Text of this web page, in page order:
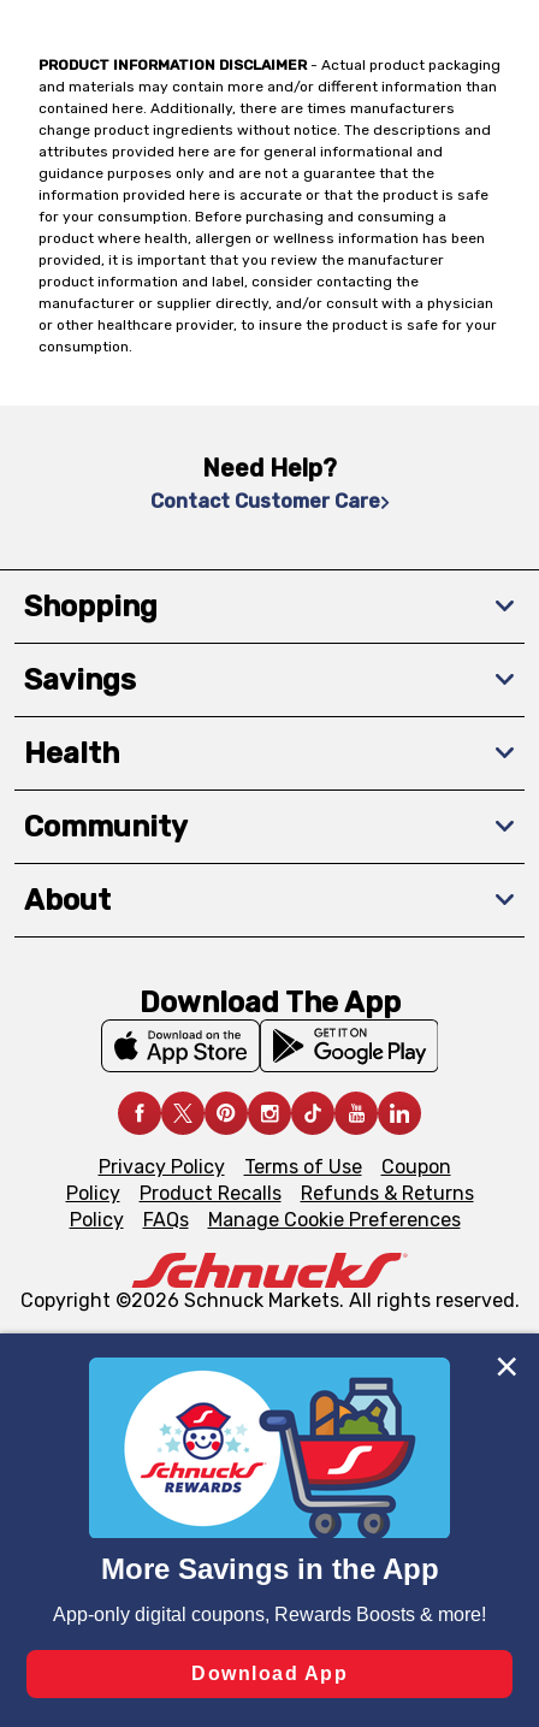
We and our third party partners use cookies, tags, and
similar technologies on this site to ensure the essential
functionality of our website and for business purposes,
such as to enhance site navigation, analyze site usage,
and assist in our marketing flows, such as to personalize
can opt-out of certain cookies, including those used for
laws, by clicking “Cookie Preferences” and clicking “Save
Changes” to save your preferences.
PRODUCT INFORMATION DISCLAIMER- Actual product packaging
and materials may contain more and/or different information than
contained here. Additionally, there are times manufacturers
change product ingredients without notice. The descriptions and
attributes provided here are for general informational and
guidance purposes only and are not a guarantee that the
information provided here is accurate or that the product is safe
for your consumption. Before purchasing and consuming a
product where health, allergen or wellness information has been
provided, it is important that you review the manufacturer
product information and label, consider contacting the
manufacturer or supplier directly, and/or consult with a physician
or other healthcare provider, to insure the product is safe for your
consumption.
Need Help?
Contact Customer Care
Shopping
Savings
Health
Community
About
Download The App
Privacy Policy Terms of Use
Coupon
Policy
Product Recalls
Refunds & Returns
Policy
FAQs Manage Cookie Preferences
Copyright ©2026 Schnuck Markets. All rights reserved.